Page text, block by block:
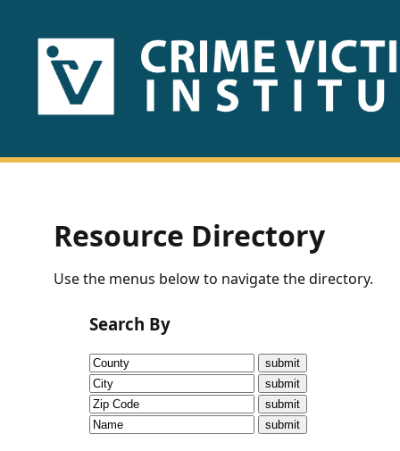
HOME
US
Fact
Sheets
Research
Briefs!
CVI
Talks/Webinars
Resource Directory
Use the menus below to navigate the directory.
Search By